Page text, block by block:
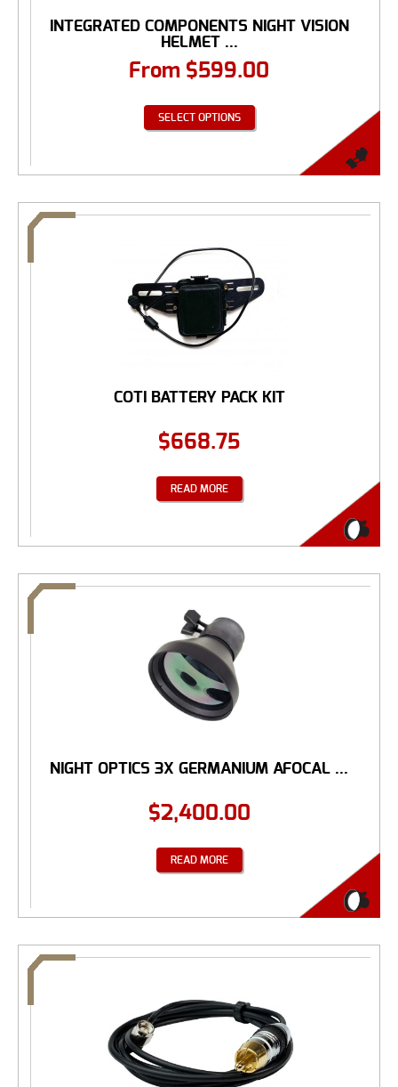
INTEGRATED COMPONENTS NIGHT VISION
HELMET ...
From $599.00
SELECT OPTIONS
COTI BATTERY PACK KIT
$668.75
READ MORE
NIGHT OPTICS 3X GERMANIUM AFOCAL ...
$2,400.00
READ MORE